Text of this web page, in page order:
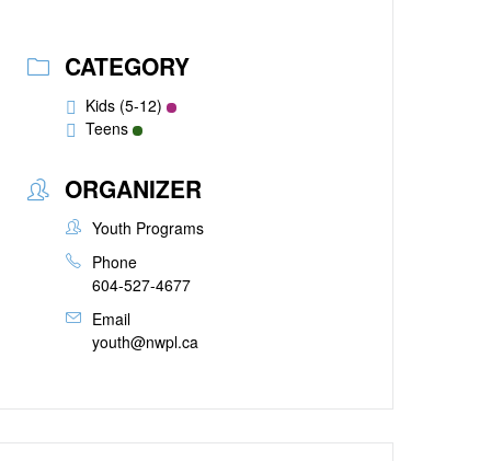
CATEGORY
Kids (5-12)
Teens
ORGANIZER
Youth Programs
Phone
604-527-4677
Email
youth@nwpl.ca